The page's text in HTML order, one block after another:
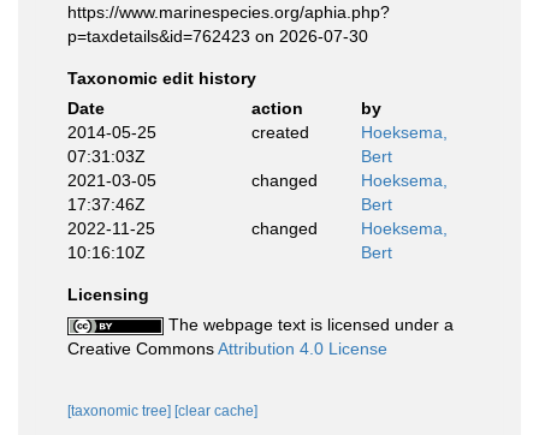
https://www.marinespecies.org/aphia.php?
p=taxdetails&id=762423 on 2026-07-30
Taxonomic edit history
Date
action
by
2014-05-25
07:31:03Z
created
Hoeksema,
Bert
2021-03-05
17:37:46Z
changed
Hoeksema,
Bert
2022-11-25
10:16:10Z
changed
Hoeksema,
Bert
Licensing
The webpage text is licensed under a
Creative CommonsAttribution 4.0 License
[taxonomic tree] [clear cache]